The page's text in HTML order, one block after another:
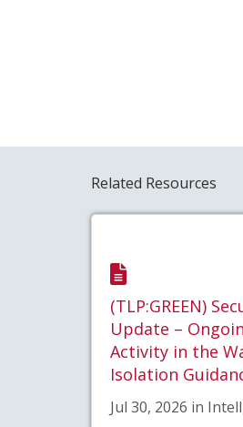
Related Resources
(TLP:GREEN)
Update –
Activity in the
Isolation
Jul 30, 2026 in